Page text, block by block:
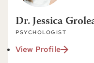
Dr. Jessica
PSYCHOLOGIST
View Profile